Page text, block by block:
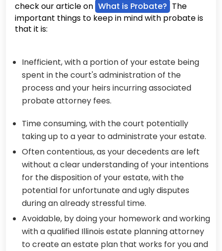
check our article on What is Probate? The
important things to keep in mind with probate is
that it is:
Inefficient, with a portion of your estate being
spent in the court's administration of the
process and your heirs incurring associated
probate attorney fees.
Time consuming, with the court potentially
taking up to a year to administrate your estate.
Often contentious, as your decedents are left
without a clear understanding of your intentions
for the disposition of your estate, with the
potential for unfortunate and ugly disputes
during an already stressful time.
Avoidable, by doing your homework and working
with a qualified Illinois estate planning attorney
to create an estate plan that works for you and